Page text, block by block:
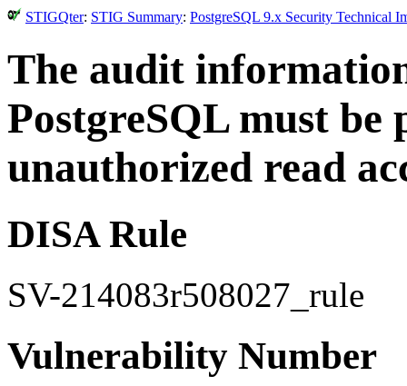
STIGQter: STIG Summary: PostgreSQL 9.x Security Technical
The audit
PostgreSQL must be
unauthorized read
DISA Rule
SV-214083r508027_rule
Vulnerability Number